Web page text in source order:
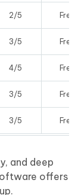
2/5 Free
3/5 Free
4/5 Free
3/5 Free
3/5 Free
and deep
offers